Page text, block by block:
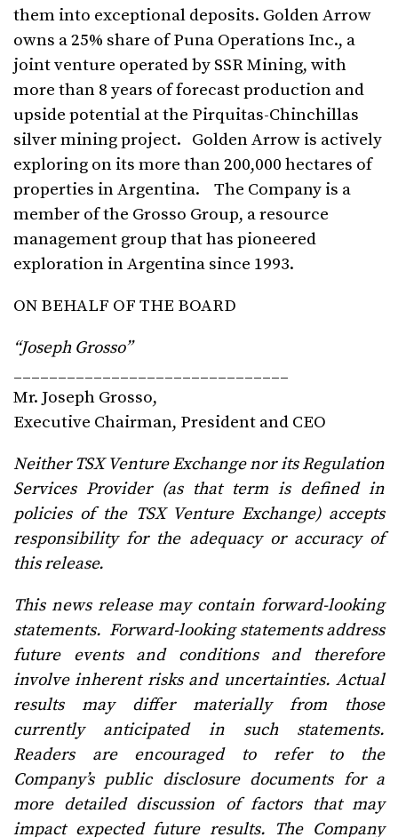
them into exceptional deposits. Golden Arrow
owns a 25% share of Puna Operations Inc., a
joint venture operated by SSR Mining, with
more than 8 years of forecast production and
upside potential at the Pirquitas-Chinchillas
silver mining project. Golden Arrow is actively
exploring on its more than 200,000 hectares of
properties in Argentina. The Company is a
member of the Grosso Group, a resource
management group that has pioneered
exploration in Argentina since 1993.
ON BEHALF OF THE BOARD
“Joseph Grosso”
_______________________________
Mr. Joseph Grosso,
Executive Chairman, President and CEO
Neither TSX Venture Exchange nor its Regulation
Services Provider (as that term is defined in
policies of the TSX Venture Exchange) accepts
responsibility for the adequacy or accuracy of
this release.
This news release may contain forward-looking
statements. Forward-looking statements address
future events and conditions and therefore
involve inherent risks and uncertainties. Actual
results may differ materially from those
currently anticipated in such statements.
Readers are encouraged to refer to the
Company’s public disclosure documents for a
more detailed discussion of factors that may
impact expected future results. The Company